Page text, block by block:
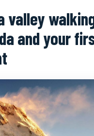
valley
and your